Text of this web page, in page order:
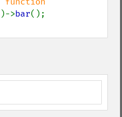
)->bar